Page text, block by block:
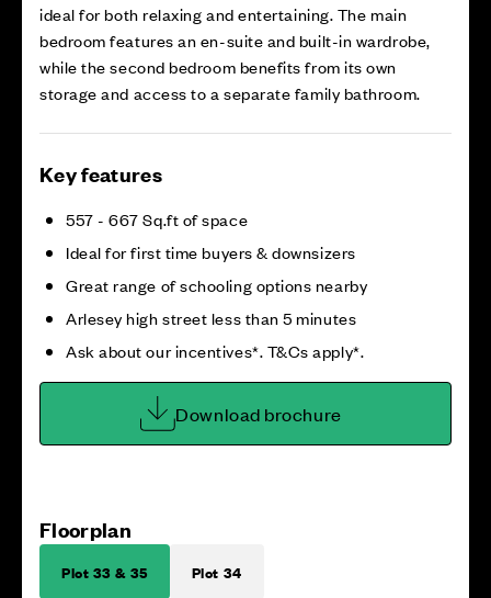
ideal for both relaxing and entertaining. The main
bedroom features an en-suite and built-in wardrobe,
while the second bedroom benefits from its own
storage and access to a separate family bathroom.
Key features
557 - 667 Sq.ft of space
Ideal for first time buyers & downsizers
Great range of schooling options nearby
Arlesey high street less than 5 minutes
Ask about our incentives*. T&Cs apply*.
Download brochure
Floorplan
Plot 33 & 35 Plot 34